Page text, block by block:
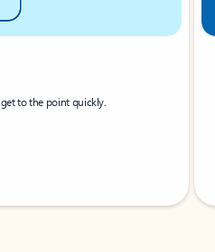
to the point quickly.